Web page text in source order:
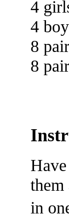
4
4
8
8
them
in